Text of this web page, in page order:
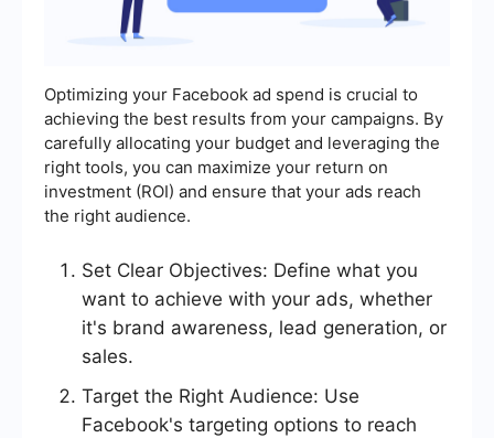
Optimizing your Facebook ad spend is crucial to
achieving the best results from your campaigns. By
carefully allocating your budget and leveraging the
right tools, you can maximize your return on
investment (ROI) and ensure that your ads reach
the right audience.
Set Clear Objectives: Define what you
want to achieve with your ads, whether
it's brand awareness, lead generation, or
sales.
Target the Right Audience: Use
Facebook's targeting options to reach